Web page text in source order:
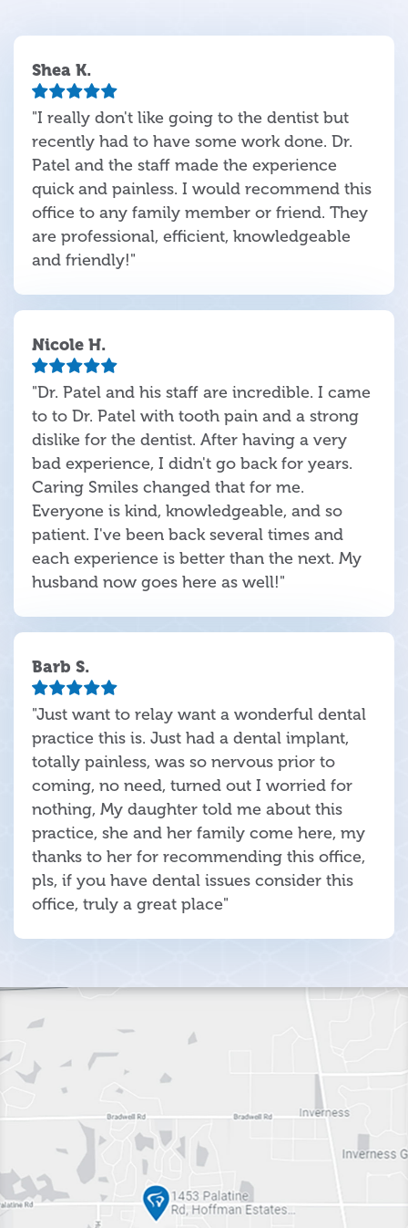
Shea K.
"I really don't like going to the dentist but
recently had to have some work done. Dr.
Patel and the staff made the experience
quick and painless. I would recommend this
office to any family member or friend. They
are professional, efficient, knowledgeable
and friendly!"
Nicole H.
"Dr. Patel and his staff are incredible. I came
to to Dr. Patel with tooth pain and a strong
dislike for the dentist. After having a very
bad experience, I didn't go back for years.
Caring Smiles changed that for me.
Everyone is kind, knowledgeable, and so
patient. I've been back several times and
each experience is better than the next. My
husband now goes here as well!"
Barb S.
"Just want to relay want a wonderful dental
practice this is. Just had a dental implant,
totally painless, was so nervous prior to
coming, no need, turned out I worried for
nothing, My daughter told me about this
practice, she and her family come here, my
thanks to her for recommending this office,
pls, if you have dental issues consider this
office, truly a great place"